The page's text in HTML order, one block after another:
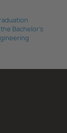
Bachelor's